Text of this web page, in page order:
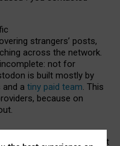
strangers’ posts,
across the network.
not for
is built mostly by
a tiny paid team. This
because on
social media must support